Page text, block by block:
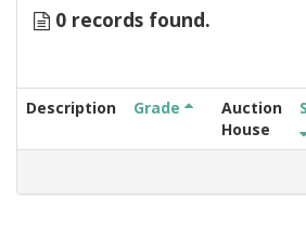
0 records found.
Description Grade
Auction
House